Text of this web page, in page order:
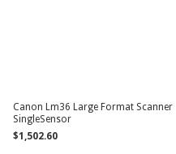
Canon Lm36 Large Format Scanner
SingleSensor
$1,502.60